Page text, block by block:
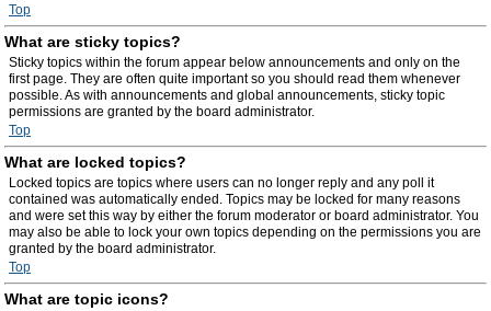
Top
What are sticky topics?
Sticky topics within the forum appear below announcements and only on the
first page. They are often quite important so you should read them whenever
possible. As with announcements and global announcements, sticky topic
permissions are granted by the board administrator.
Top
What are locked topics?
Locked topics are topics where users can no longer reply and any poll it
contained was automatically ended. Topics may be locked for many reasons
and were set this way by either the forum moderator or board administrator. You
may also be able to lock your own topics depending on the permissions you are
granted by the board administrator.
Top
What are topic icons?